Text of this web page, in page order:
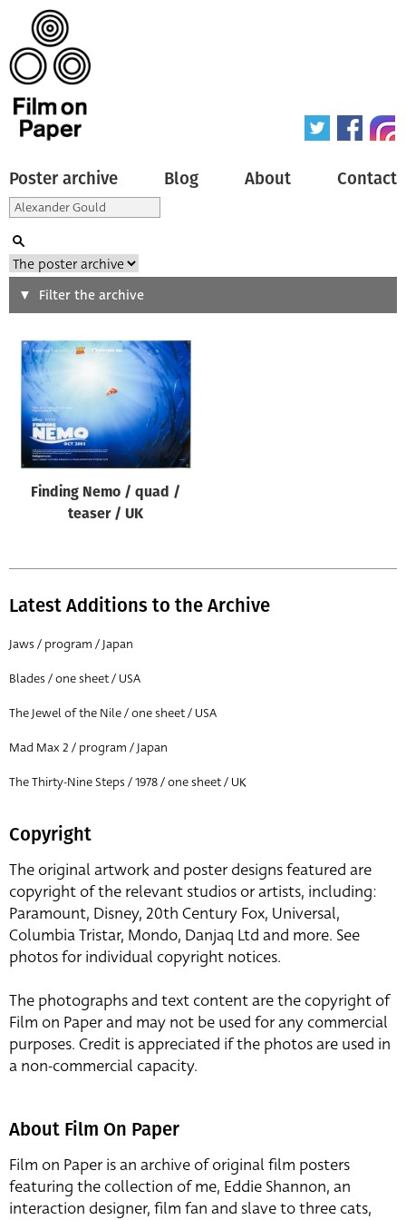
Poster archive Blog About Contact
Search
Type of poster
All
Origin of poster
All
Genre of film
All
Artist
All
Filter the archive
Finding Nemo / quad /
teaser / UK
Latest Additions to the Archive
Jaws / program / Japan
Blades / one sheet / USA
The Jewel of the Nile / one sheet / USA
Mad Max 2 / program / Japan
The Thirty-Nine Steps / 1978 / one sheet / UK
Copyright
The original artwork and poster designs featured are
copyright of the relevant studios or artists, including:
Paramount, Disney, 20th Century Fox, Universal,
Columbia Tristar, Mondo, Danjaq Ltd and more. See
photos for individual copyright notices.
The photographs and text content are the copyright of
Film on Paper and may not be used for any commercial
purposes. Credit is appreciated if the photos are used in
a non-commercial capacity.
About Film On Paper
Film on Paper is an archive of original film posters
featuring the collection of me, Eddie Shannon, an
interaction designer, film fan and slave to three cats,